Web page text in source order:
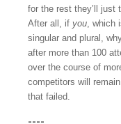
for the rest they’ll just
After all, if you ,
singular and plural,
after more than 100
over the course of
competitors will
that failed.
----